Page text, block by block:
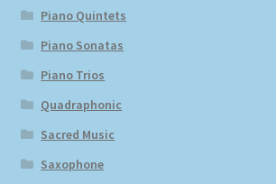
Piano Quintets
Piano Sonatas
Piano Trios
Quadraphonic
Sacred Music
Saxophone